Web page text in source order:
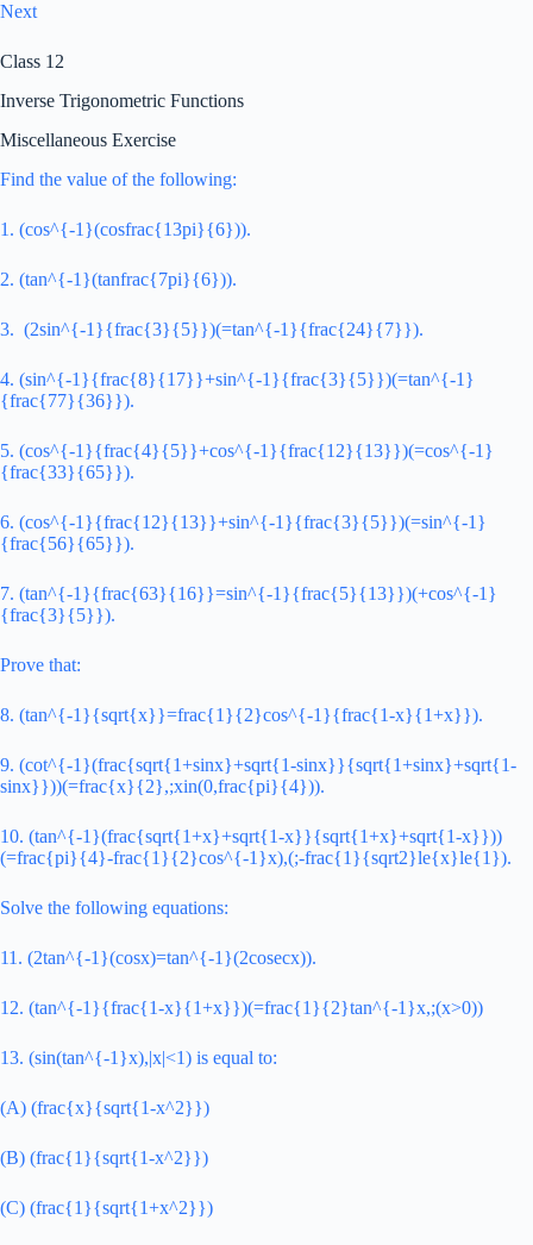
Next
Class 12
Inverse Trigonometric Functions
Miscellaneous Exercise
Find the value of the following:
1. (cos^{-1}(cosfrac{13pi}{6})).
2. (tan^{-1}(tanfrac{7pi}{6})).
3. (2sin^{-1}{frac{3}{5}})(=tan^{-1}{frac{24}{7}}).
4. (sin^{-1}{frac{8}{17}}+sin^{-1}{frac{3}{5}})(=tan^{-1}
{frac{77}{36}}).
5. (cos^{-1}{frac{4}{5}}+cos^{-1}{frac{12}{13}})(=cos^{-1}
{frac{33}{65}}).
6. (cos^{-1}{frac{12}{13}}+sin^{-1}{frac{3}{5}})(=sin^{-1}
{frac{56}{65}}).
7. (tan^{-1}{frac{63}{16}}=sin^{-1}{frac{5}{13}})(+cos^{-1}
{frac{3}{5}}).
Prove that:
8. (tan^{-1}{sqrt{x}}=frac{1}{2}cos^{-1}{frac{1-x}{1+x}}).
9. (cot^{-1}(frac{sqrt{1+sinx}+sqrt{1-sinx}}{sqrt{1+sinx}+sqrt{1-
sinx}}))(=frac{x}{2},;xin(0,frac{pi}{4})).
10. (tan^{-1}(frac{sqrt{1+x}+sqrt{1-x}}{sqrt{1+x}+sqrt{1-x}}))
(=frac{pi}{4}-frac{1}{2}cos^{-1}x),(;-frac{1}{sqrt2}le{x}le{1}).
Solve the following equations:
11. (2tan^{-1}(cosx)=tan^{-1}(2cosecx)).
12. (tan^{-1}{frac{1-x}{1+x}})(=frac{1}{2}tan^{-1}x,;(x>0))
13. (sin(tan^{-1}x),|x|<1) is equal to:
(A) (frac{x}{sqrt{1-x^2}})
(B) (frac{1}{sqrt{1-x^2}})
(C) (frac{1}{sqrt{1+x^2}})